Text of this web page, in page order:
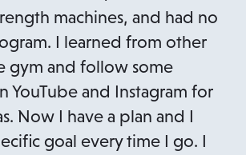
machines, and had no
I learned from other
gym and follow some
YouTube and Instagram for
Now I have a plan and I
goal every time I go. I